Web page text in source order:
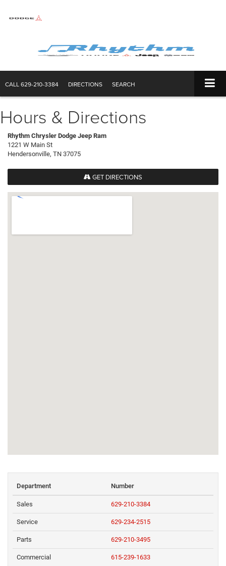
CALL629-210-3384 DIRECTIONS SEARCH
Hours & Directions
Rhythm Chrysler Dodge Jeep Ram
1221 W Main St
Hendersonville, TN 37075
GET DIRECTIONS
Department Number
Sales 629-210-3384
Service 629-234-2515
Parts 629-210-3495
Commercial 615-239-1633